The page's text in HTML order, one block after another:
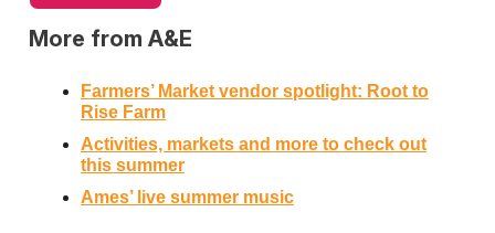
More from A&E
Farmers’ Market vendor spotlight: Root to
Rise Farm
Activities, markets and more to check out
this summer
Ames’ live summer music